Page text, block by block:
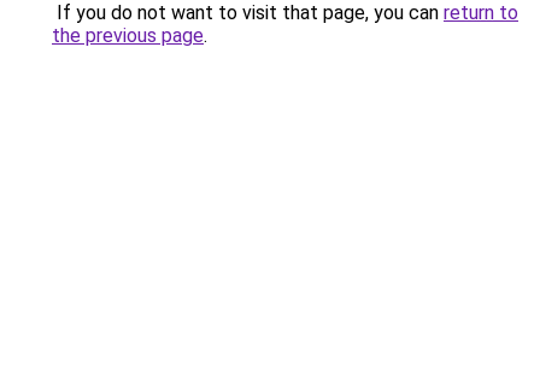
If you do not want to visit that page, you can return to
the previous page.